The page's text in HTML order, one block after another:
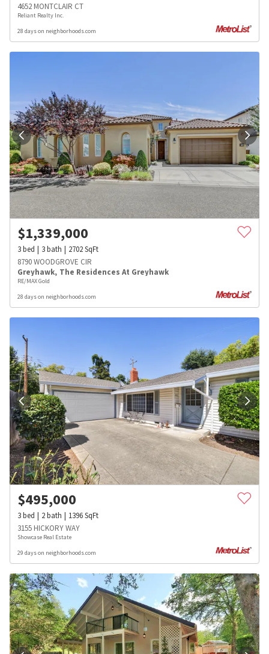
4652 MONTCLAIR CT
Reliant Realty Inc.
28 days on neighborhoods.com
$1,339,000
3bed 3bath 2702SqFt
8790 WOODGROVE CIR
Greyhawk, The Residences At Greyhawk
RE/MAX Gold
28 days on neighborhoods.com
$495,000
3bed 2bath 1396SqFt
3155 HICKORY WAY
Showcase Real Estate
29 days on neighborhoods.com